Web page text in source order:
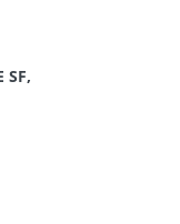
SF,